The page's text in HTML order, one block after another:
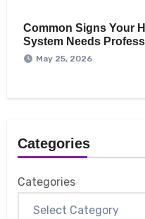
Common Signs Your
System Needs
May 25, 2026
Categories
Categories